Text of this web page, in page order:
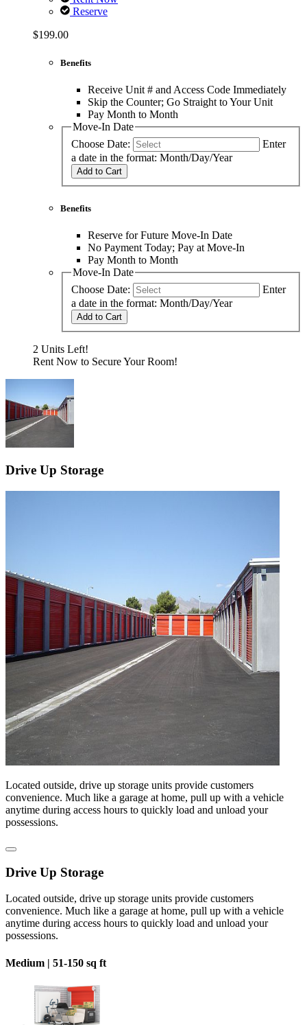
Reserve
$199.00
Benefits
Receive Unit # and Access Code Immediately
Skip the Counter; Go Straight to Your Unit
Pay Month to Month
Move-In Date
Choose Date:
Enter
a date in the format: Month/Day/Year
Add to Cart
Benefits
Reserve for Future Move-In Date
No Payment Today; Pay at Move-In
Pay Month to Month
Move-In Date
Choose Date:
Enter
a date in the format: Month/Day/Year
Add to Cart
2 Units Left!
Rent Now to Secure Your Room!
Drive Up Storage
Located outside, drive up storage units provide customers
convenience. Much like a garage at home, pull up with a vehicle
anytime during access hours to quickly load and unload your
possessions.
Drive Up Storage
Located outside, drive up storage units provide customers
convenience. Much like a garage at home, pull up with a vehicle
anytime during access hours to quickly load and unload your
possessions.
Medium | 51-150 sq ft